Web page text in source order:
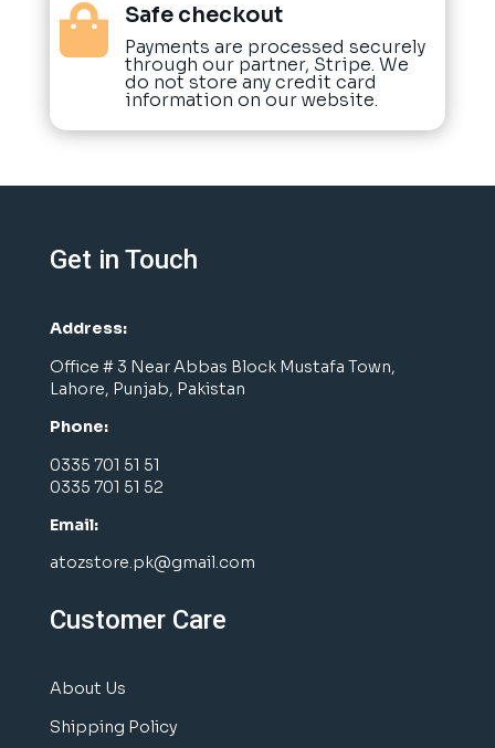
 Safe checkout
Payments are processed securely
through our partner, Stripe. We
do not store any credit card
information on our website.
Get in Touch
Address:
Office # 3 Near Abbas Block Mustafa Town,
Lahore, Punjab, Pakistan
Phone:
0335 701 51 51
0335 701 51 52
Email:
atozstore.pk@gmail.com
Customer Care
About Us
Shipping Policy